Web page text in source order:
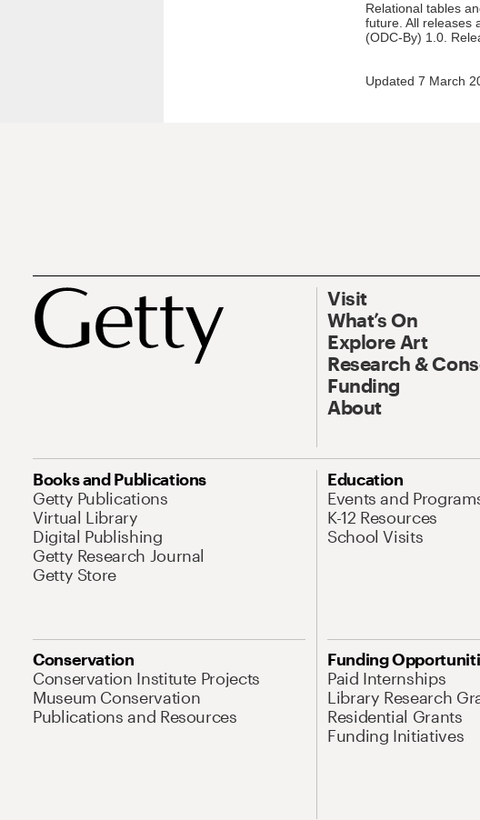
Relational tables
future. All releases
(ODC-By) 1.0.
Updated 7 March
Visit
What’s On
Explore Art
Research &
Funding
About
Books and Publications
Getty Publications
Virtual Library
Digital Publishing
Getty Research Journal
Getty Store
Education
Events and
K-12 Resources
School Visits
Conservation
Conservation Institute Projects
Museum Conservation
Publications and Resources
Funding
Paid Internships
Library Research
Residential Grants
Funding Initiatives